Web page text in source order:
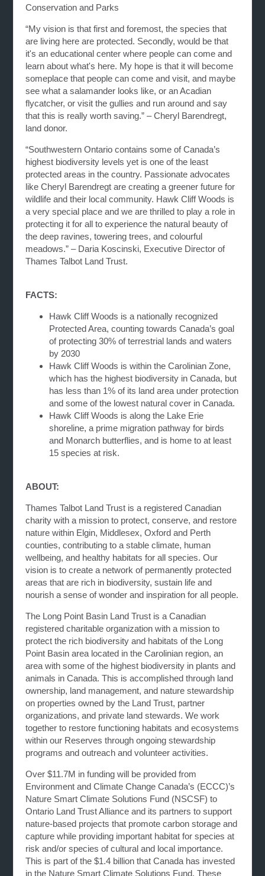
Conservation and Parks
“My vision is that first and foremost, the species that
are living here are protected. Secondly, would be that
it's an educational center where people can come and
learn about what's here. My hope is that it will become
someplace that people can come and visit, and maybe
see what a salamander looks like, or an Acadian
flycatcher, or visit the gullies and run around and say
that this is really worth saving.” – Cheryl Barendregt,
land donor.
“Southwestern Ontario contains some of Canada’s
highest biodiversity levels yet is one of the least
protected areas in the country. Passionate advocates
like Cheryl Barendregt are creating a greener future for
wildlife and their local community. Hawk Cliff Woods is
a very special place and we are thrilled to play a role in
protecting it for all to experience the natural beauty of
the deep ravines, towering trees, and colourful
meadows.” – Daria Koscinski, Executive Director of
Thames Talbot Land Trust.
FACTS:
Hawk Cliff Woods is a nationally recognized
Protected Area, counting towards Canada’s goal
of protecting 30% of terrestrial lands and waters
by 2030
Hawk Cliff Woods is within the Carolinian Zone,
which has the highest biodiversity in Canada, but
has less than 1% of its land area under protection
and some of the lowest natural cover in Canada.
Hawk Cliff Woods is along the Lake Erie
shoreline, a prime migration pathway for birds
and Monarch butterflies, and is home to at least
15 species at risk.
ABOUT:
Thames Talbot Land Trust is a registered Canadian
charity with a mission to protect, conserve, and restore
nature within Elgin, Middlesex, Oxford and Perth
counties, contributing to a stable climate, human
wellbeing, and healthy habitats for all species. Our
vision is to create a network of permanently protected
areas that are rich in biodiversity, sustain life and
nourish a sense of wonder and inspiration for all people.
The Long Point Basin Land Trust is a Canadian
registered charitable organization with a mission to
protect the rich biodiversity and habitats of the Long
Point Basin area located in the Carolinian region, an
area with some of the highest biodiversity in plants and
animals in Canada. This is accomplished through land
ownership, land management, and nature stewardship
on properties owned by the Land Trust, partner
organizations, and private land stewards. We work
together to restore functioning habitats and ecosystems
within our Reserves through ongoing stewardship
programs and outreach and volunteer activities.
Over $11.7M in funding will be provided from
Environment and Climate Change Canada’s (ECCC)’s
Nature Smart Climate Solutions Fund (NSCSF) to
Ontario Land Trust Alliance and its partners to support
nature-based projects that promote carbon storage and
capture while providing important habitat for species at
risk and/or species of cultural and local importance.
This is part of the $1.4 billion that Canada has invested
in the Nature Smart Climate Solutions Fund. These